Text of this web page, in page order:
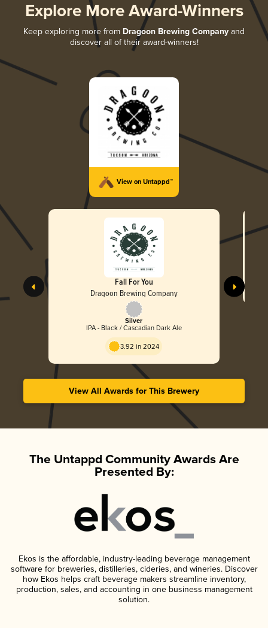
Explore More Award-Winners
Keep exploring more from Dragoon Brewing Company and
discover all of their award-winners!
View on Untappd™
Fall For You
Dragoon Brewing Company
Silver
IPA - Black / Cascadian Dark Ale
3.92 in 2024
View All Awards for This Brewery
The Untappd Community Awards Are
Presented By:
Ekos is the affordable, industry-leading beverage management
software for breweries, distilleries, cideries, and wineries. Discover
how Ekos helps craft beverage makers streamline inventory,
production, sales, and accounting in one business management
solution.